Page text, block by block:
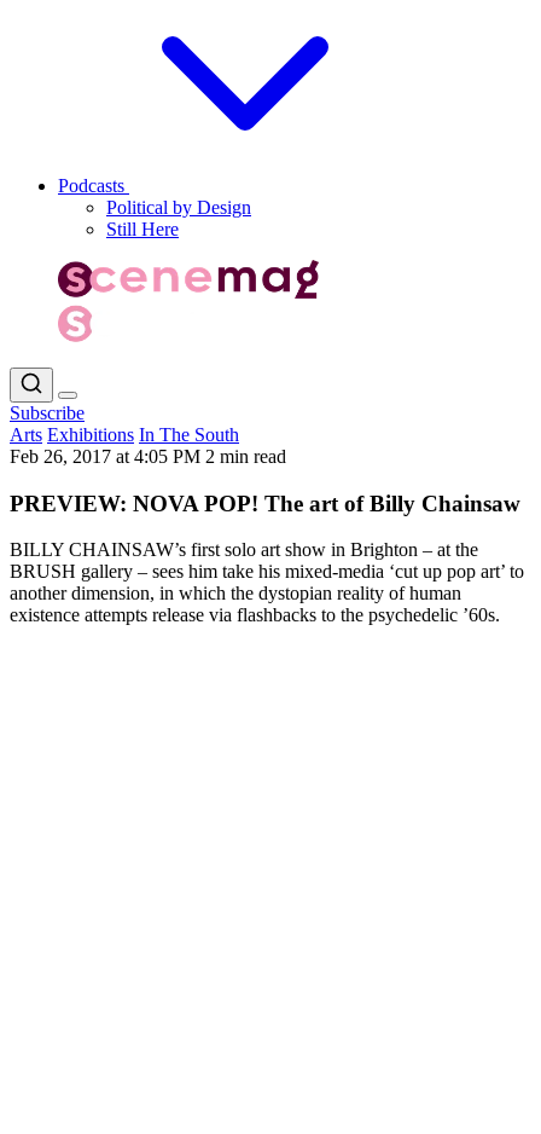
Podcasts
Political by Design
Still Here
Subscribe
Arts Exhibitions In The South
Feb 26, 2017 at 4:05 PM 2 min read
PREVIEW: NOVA POP! The art of Billy Chainsaw
BILLY CHAINSAW’s first solo art show in Brighton – at the
BRUSH gallery – sees him take his mixed-media ‘cut up pop art’ to
another dimension, in which the dystopian reality of human
existence attempts release via flashbacks to the psychedelic ’60s.